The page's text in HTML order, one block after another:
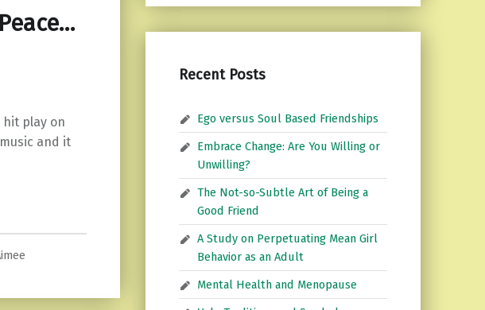
hit play on
and it
Recent Posts
Ego versus Soul Based Friendships
Embrace Change: Are You Willing or
Unwilling?
The Not-so-Subtle Art of Being a
Good Friend
A Study on Perpetuating Mean Girl
Behavior as an Adult
Mental Health and Menopause